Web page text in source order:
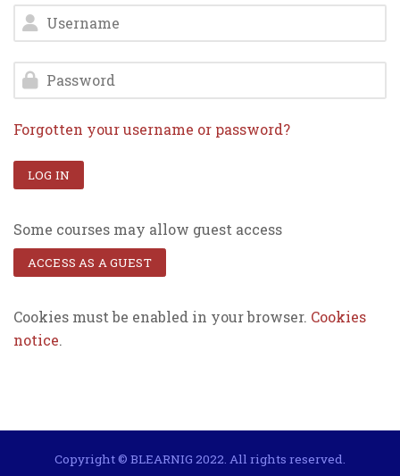
Username
Password
Forgotten your username or password?
LOG IN
Some courses may allow guest access
ACCESS AS A GUEST
Cookies must be enabled in your browser. Cookies
notice.
Copyright © BLEARNIG 2022. All rights reserved.